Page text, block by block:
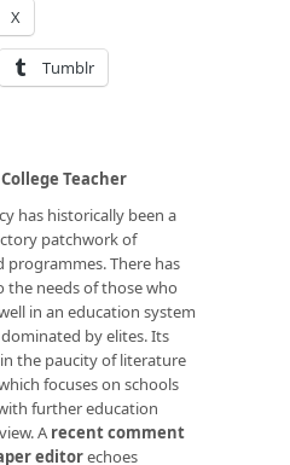
X
Tumblr
Teacher
has historically been a
patchwork of
There has
the needs of those who
in an education system
by elites. Its
the paucity of literature
focuses on schools
further education
A recent comment
editorechoes